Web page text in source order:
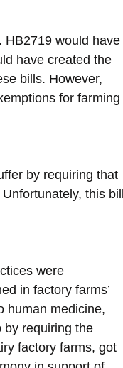
HB2719 would have
have created the
bills. However,
for farming
by requiring that
this bill
were
in factory farms’
human medicine,
by requiring the
factory farms, got